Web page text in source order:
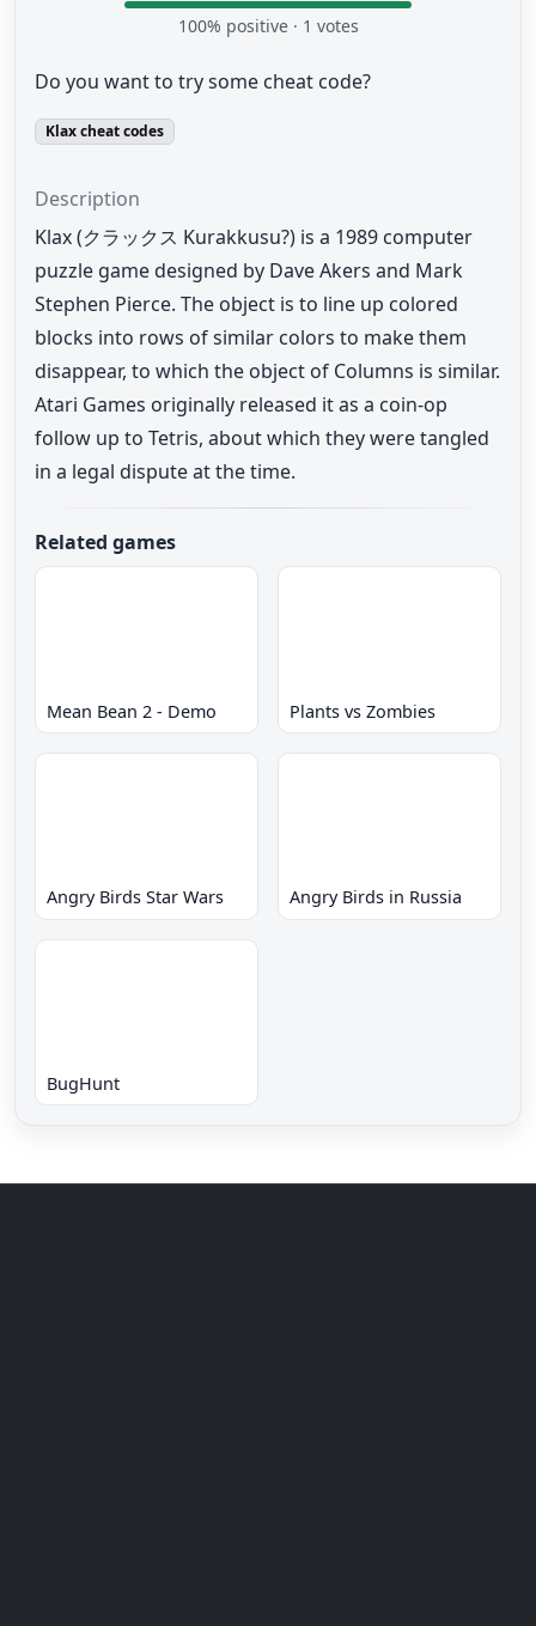
100% positive · 1 votes
Do you want to try some cheat code?
Klax cheat codes
Description
Klax (クラックス Kurakkusu?) is a 1989 computer
puzzle game designed by Dave Akers and Mark
Stephen Pierce. The object is to line up colored
blocks into rows of similar colors to make them
disappear, to which the object of Columns is similar.
Atari Games originally released it as a coin-op
follow up to Tetris, about which they were tangled
in a legal dispute at the time.
Related games
Mean Bean 2 - Demo Plants vs Zombies
Angry Birds Star Wars Angry Birds in Russia
BugHunt